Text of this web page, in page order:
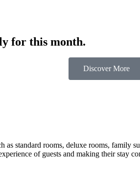
for this month.
Discover More
as standard rooms, deluxe rooms, family
of guests and making their stay